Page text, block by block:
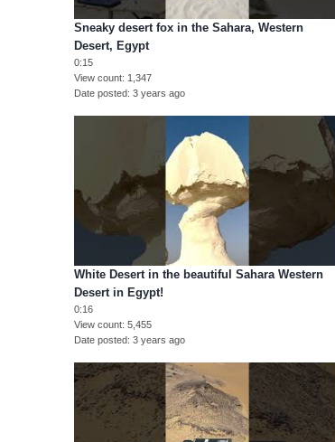
Sneaky desert fox in the Sahara, Western
Desert, Egypt
0:15
View count 1,347
Date posted 3 years ago
White Desert in the beautiful Sahara Western
Desert in Egypt!
0:16
View count 5,455
Date posted 3 years ago